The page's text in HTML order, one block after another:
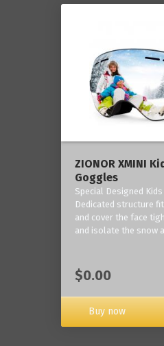
ZIONOR XMINI
Goggles
Special Designed
Dedicated structure
and cover the face
and isolate the snow
$0.00
Buy now